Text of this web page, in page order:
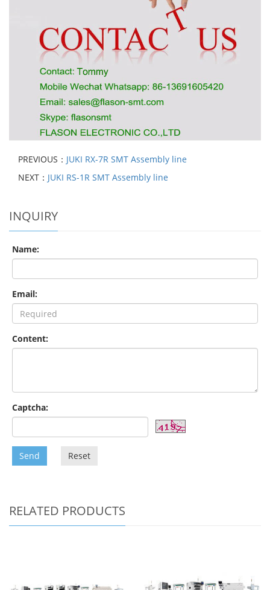
PREVIOUS： JUKI RX-7R SMT Assembly line
NEXT： JUKI RS-1R SMT Assembly line
INQUIRY
Name:
Email:
Content:
Captcha:
Send Reset
RELATED PRODUCTS